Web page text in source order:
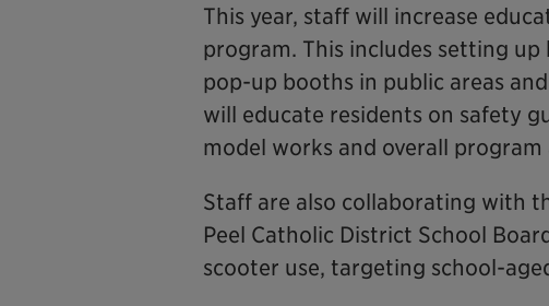
This year, staff will increase
program. This includes setting up
pop-up booths in public areas
will educate residents on safety
model works and overall program
Staff are also collaborating with
Peel Catholic District School
scooter use, targeting school-